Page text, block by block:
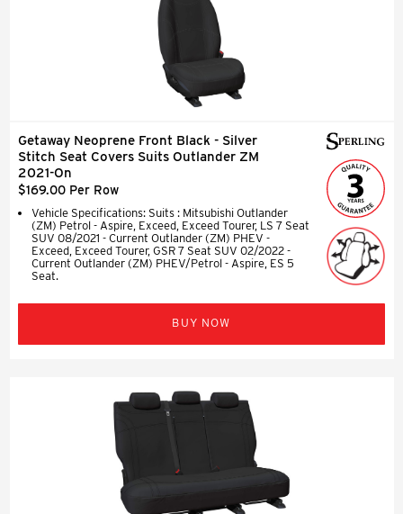
Getaway Neoprene Front Black - Silver
Stitch Seat Covers Suits Outlander ZM
2021-On
$169.00 Per Row
Vehicle Specifications: Suits : Mitsubishi Outlander
(ZM) Petrol - Aspire, Exceed, Exceed Tourer, LS 7 Seat
SUV 08/2021 - Current Outlander (ZM) PHEV -
Exceed, Exceed Tourer, GSR 7 Seat SUV 02/2022 -
Current Outlander (ZM) PHEV/Petrol - Aspire, ES 5
Seat.
BUY NOW